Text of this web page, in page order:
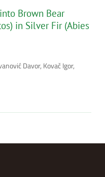
Brown Bear
in Silver Fir (Abies
Davor, Kovač Igor,